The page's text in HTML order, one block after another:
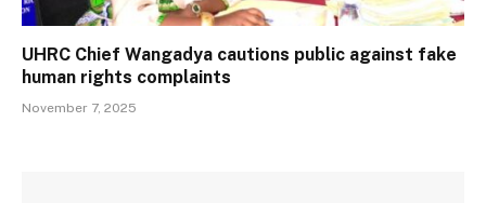
UHRC Chief Wangadya cautions public against fake
human rights complaints
November 7, 2025